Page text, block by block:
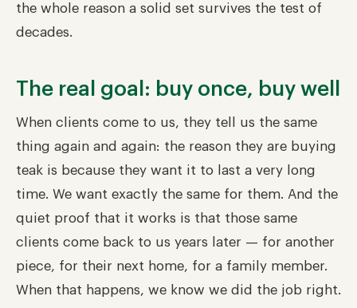
the whole reason a solid set survives the test of
decades.
The real goal: buy once, buy well
When clients come to us, they tell us the same
thing again and again: the reason they are buying
teak is because they want it to last a very long
time. We want exactly the same for them. And the
quiet proof that it works is that those same
clients come back to us years later — for another
piece, for their next home, for a family member.
When that happens, we know we did the job right.